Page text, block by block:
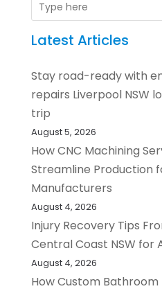
Latest Articles
Stay road-ready with
repairs Liverpool NSW
trip
August 5, 2026
How CNC Machining
Streamline Production
Manufacturers
August 4, 2026
Injury Recovery Tips
Central Coast NSW for
August 4, 2026
How Custom Bathroom